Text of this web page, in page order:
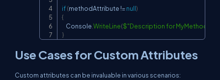
if(methodAttribute !=null)
{
    Console
WriteLine($"Description for MyMethod:
}
Use Cases for Custom Attributes
Custom attributes can be invaluable in various scenarios: